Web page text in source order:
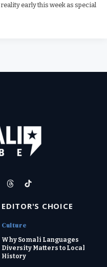
early this week as special
ThreadsTikTok
EDITOR'S CHOICE
Culture
Why Somali Languages
Diversity Matters to Local
History